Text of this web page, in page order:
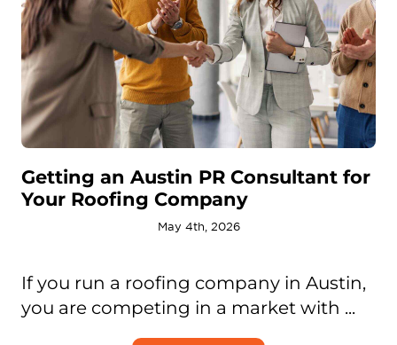
Getting an Austin PR Consultant for
Your Roofing Company
May 4th, 2026
If you run a roofing company in Austin,
you are competing in a market with ...